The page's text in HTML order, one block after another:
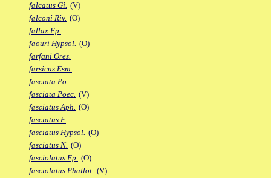
falcatus Gi. (V)
falconi Riv. (O)
fallax Fp.
faouri Hypsol. (O)
farfani Ores.
farsicus Esm.
fasciata Po.
fasciata Poec. (V)
fasciatus Aph. (O)
fasciatus F.
fasciatus Hypsol. (O)
fasciatus N. (O)
fasciolatus Ep. (O)
fasciolatus Phallot. (V)